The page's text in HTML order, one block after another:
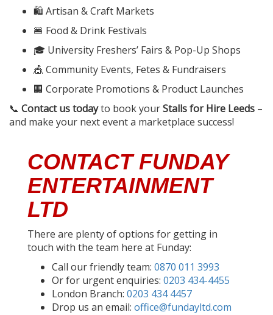
🛍️ Artisan & Craft Markets
🍔 Food & Drink Festivals
🎓 University Freshers’ Fairs & Pop-Up Shops
🎪 Community Events, Fetes & Fundraisers
🏢 Corporate Promotions & Product Launches
📞 Contact us todayto book yourStalls for Hire Leeds –
and make your next event a marketplace success!
CONTACT FUNDAY
ENTERTAINMENT
LTD
There are plenty of options for getting in
touch with the team here at Funday:
Call our friendly team: 0870 011 3993
Or for urgent enquiries: 0203 434-4455
London Branch: 0203 434 4457
Drop us an email: office@fundayltd.com